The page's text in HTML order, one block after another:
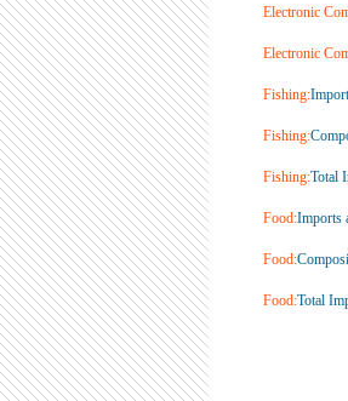
Electronic
Electronic
Fishing:
Fishing:
Fishing:Total
Food:Imports
Food:
Food:Total